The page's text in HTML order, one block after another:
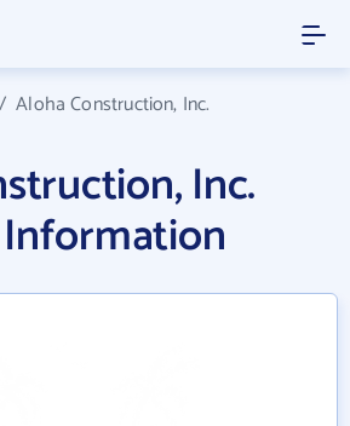
/Aloha Construction, Inc.
Inc.